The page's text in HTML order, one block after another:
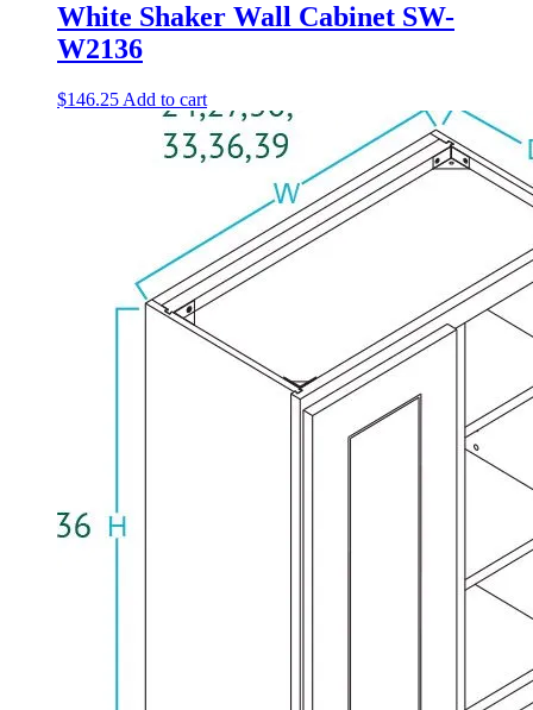
White Shaker Wall Cabinet SW-
W2136
$146.25 Add to cart